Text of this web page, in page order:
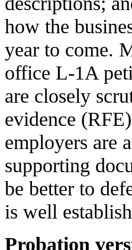
how the
year to come.
office L-1A
are closely
evidence
employers are
supporting
be better to
is well
Probation